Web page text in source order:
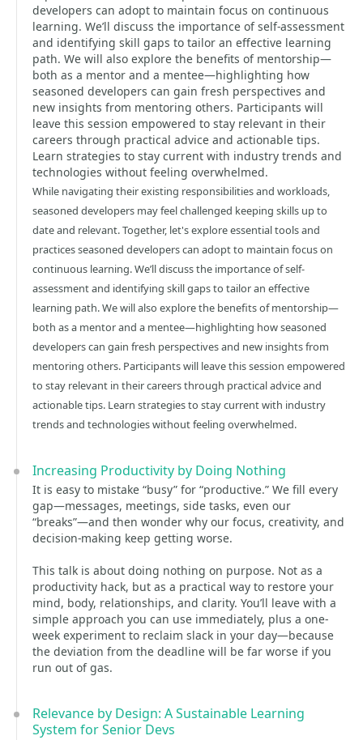
developers can adopt to maintain focus on continuous
learning. We’ll discuss the importance of self-assessment
and identifying skill gaps to tailor an effective learning
path. We will also explore the benefits of mentorship—
both as a mentor and a mentee—highlighting how
seasoned developers can gain fresh perspectives and
new insights from mentoring others. Participants will
leave this session empowered to stay relevant in their
careers through practical advice and actionable tips.
Learn strategies to stay current with industry trends and
technologies without feeling overwhelmed.
While navigating their existing responsibilities and workloads,
seasoned developers may feel challenged keeping skills up to
date and relevant. Together, let's explore essential tools and
practices seasoned developers can adopt to maintain focus on
continuous learning. We’ll discuss the importance of self-
assessment and identifying skill gaps to tailor an effective
learning path. We will also explore the benefits of mentorship—
both as a mentor and a mentee—highlighting how seasoned
developers can gain fresh perspectives and new insights from
mentoring others. Participants will leave this session empowered
to stay relevant in their careers through practical advice and
actionable tips. Learn strategies to stay current with industry
trends and technologies without feeling overwhelmed.
Increasing Productivity by Doing Nothing
It is easy to mistake “busy” for “productive.” We fill every
gap—messages, meetings, side tasks, even our
“breaks”—and then wonder why our focus, creativity, and
decision-making keep getting worse.
This talk is about doing nothing on purpose. Not as a
productivity hack, but as a practical way to restore your
mind, body, relationships, and clarity. You’ll leave with a
simple approach you can use immediately, plus a one-
week experiment to reclaim slack in your day—because
the deviation from the deadline will be far worse if you
run out of gas.
Relevance by Design: A Sustainable Learning
System for Senior Devs